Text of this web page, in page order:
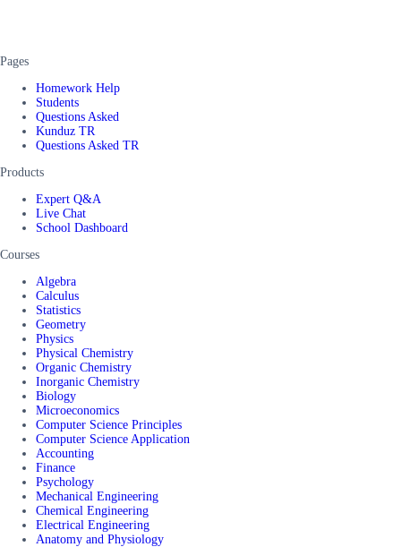
Pages
Homework Help
Students
Questions Asked
Kunduz TR
Questions Asked TR
Products
Expert Q&A
Live Chat
School Dashboard
Courses
Algebra
Calculus
Statistics
Geometry
Physics
Physical Chemistry
Organic Chemistry
Inorganic Chemistry
Biology
Microeconomics
Computer Science Principles
Computer Science Application
Accounting
Finance
Psychology
Mechanical Engineering
Chemical Engineering
Electrical Engineering
Anatomy and Physiology